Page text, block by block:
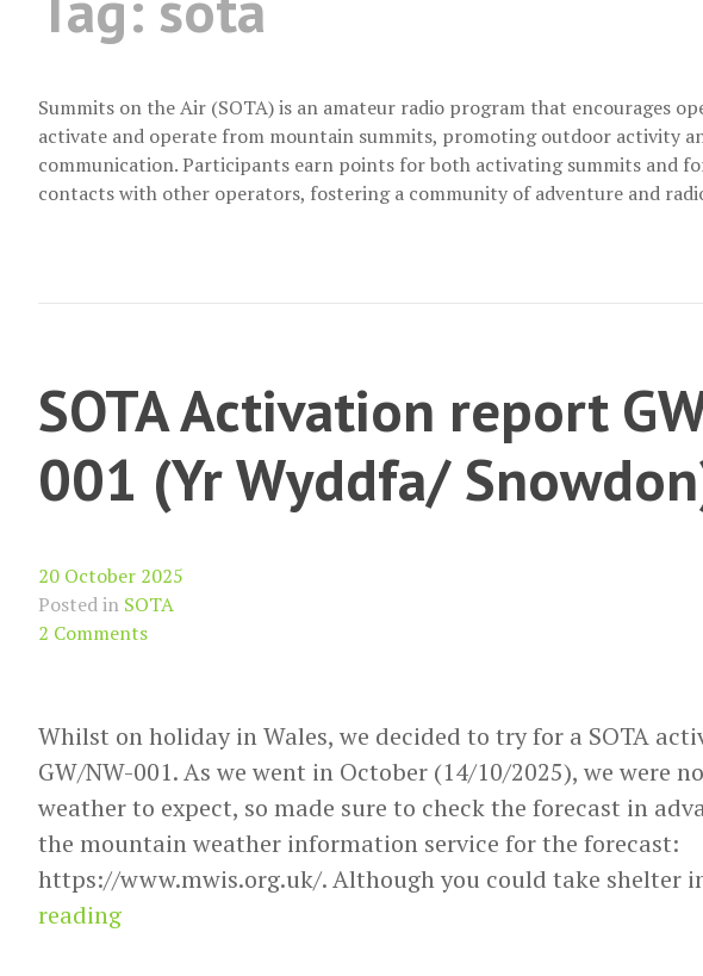
Summits on the Air (SOTA) is an amateur radio program that encourages
activate and operate from mountain summits, promoting outdoor activity
communication. Participants earn points for both activating summits and
contacts with other operators, fostering a community of adventure and
SOTA Activation report
001 (Yr Wyddfa/
20 October 2025
Posted in SOTA
2 Comments
Whilst on holiday in Wales, we decided to try for a SOTA
GW/NW-001. As we went in October (14/10/2025), we were
weather to expect, so made sure to check the forecast in
the mountain weather information service for the forecast:
https://www.mwis.org.uk/. Although you could take shelter
readingSOTA